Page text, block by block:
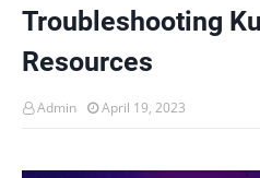
Troubleshooting
Resources
Admin April 19, 2023